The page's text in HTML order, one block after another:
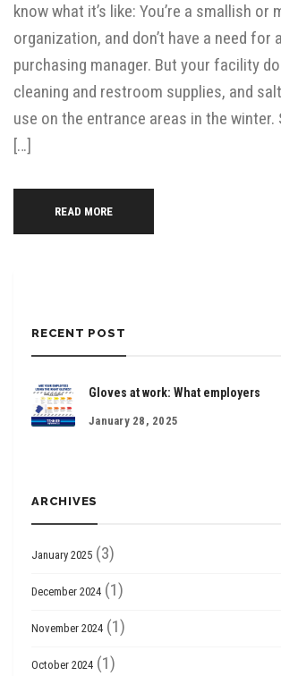
know what it’s like: You’re a smallish or
organization, and don’t have a need for
purchasing manager. But your facility
cleaning and restroom supplies, and
use on the entrance areas in the winter.
[…]
READ MORE
RECENT POST
Gloves at work: What employers
January 28, 2025
ARCHIVES
January 2025 (3)
December 2024 (1)
November 2024 (1)
October 2024 (1)